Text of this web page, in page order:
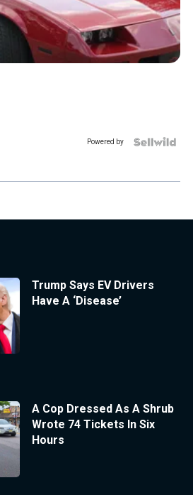
Powered by
Trump Says EV Drivers
Have A ‘Disease’
A Cop Dressed As A Shrub
Wrote 74 Tickets In Six
Hours